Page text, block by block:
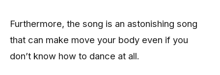
Furthermore, the song is an astonishing song
that can make move your body even if you
don’t know how to dance at all.